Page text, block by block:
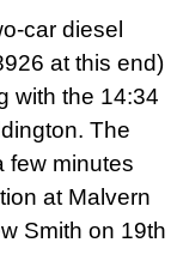
car diesel
at this end)
with the 14:34
The
few minutes
at Malvern
Smith on 19th